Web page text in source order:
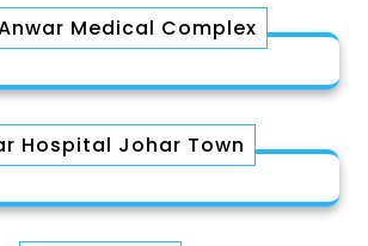
Medical Complex
Hospital Johar Town